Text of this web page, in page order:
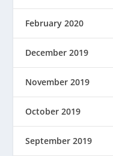
February 2020
December 2019
November 2019
October 2019
September 2019